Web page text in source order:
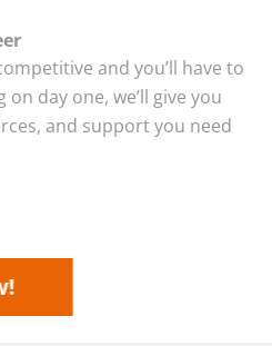
and you’ll have to
day one, we’ll give you
and support you need